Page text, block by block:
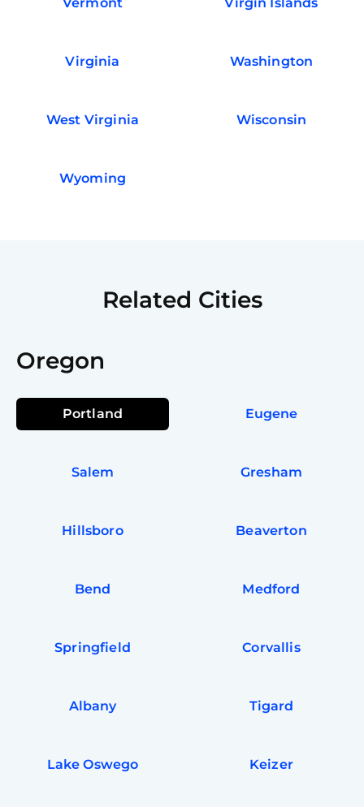
Virginia Washington
West Virginia Wisconsin
Wyoming
Related Cities
Oregon
Portland Eugene
Salem Gresham
Hillsboro Beaverton
Bend Medford
Springfield Corvallis
Albany Tigard
Lake Oswego Keizer